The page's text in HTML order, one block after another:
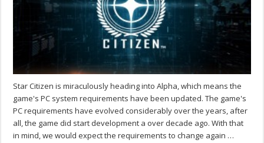
Star Citizen is miraculously heading into Alpha, which means the
game's PC system requirements have been updated. The game's
PC requirements have evolved considerably over the years, after
all, the game did start development a over decade ago. With that
in mind, we would expect the requirements to change again …